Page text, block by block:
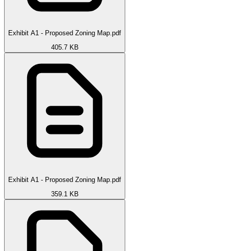
Exhibit A1 - Proposed Zoning Map.pdf
405.7 KB
Exhibit A1 - Proposed Zoning Map.pdf
359.1 KB